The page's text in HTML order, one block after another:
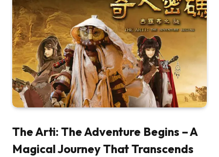
The Arti: The Adventure Begins – A
Magical Journey That Transcends